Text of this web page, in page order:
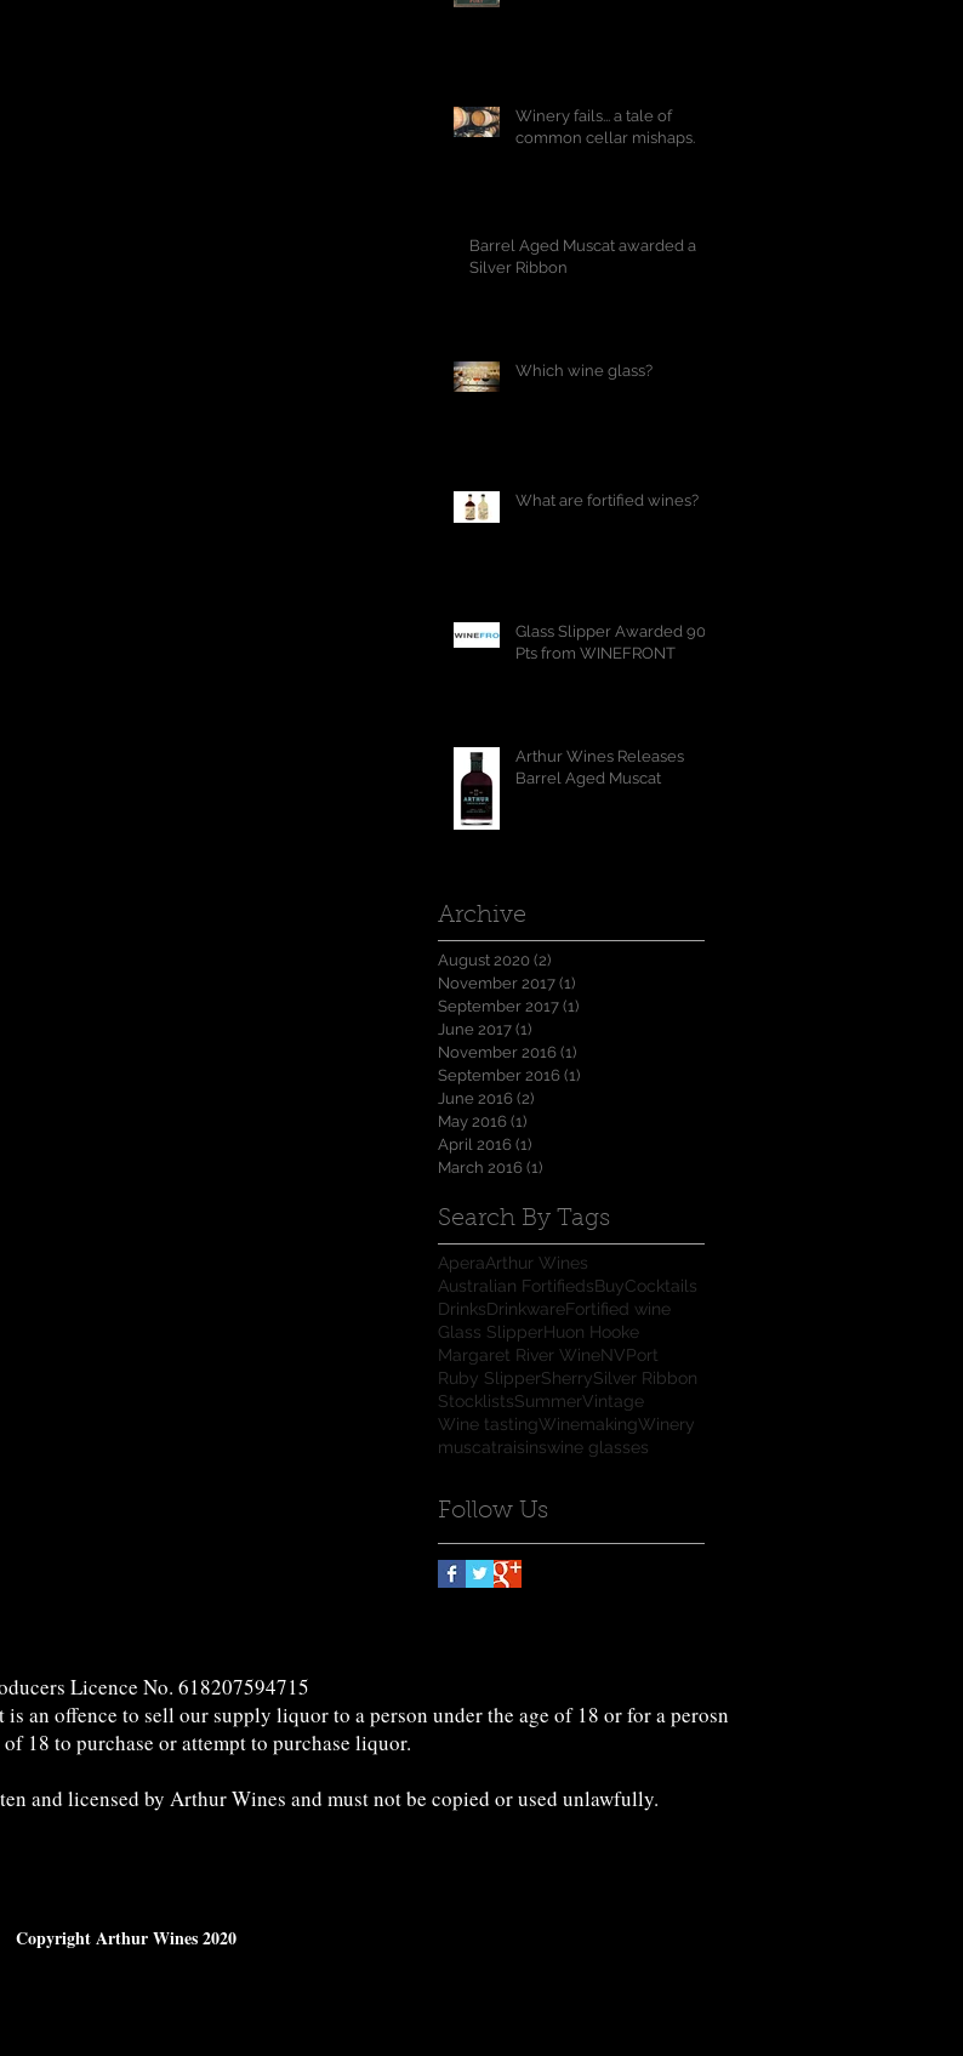
Winery fails... a tale of
common cellar mishaps.
Barrel Aged Muscat awarded a
Silver Ribbon
Which wine glass?
What are fortified wines?
Glass Slipper Awarded 90
Pts from WINEFRONT
Arthur Wines Releases
Barrel Aged Muscat
Archive
August 2020 (2)
November 2017 (1)
September 2017 (1)
June 2017 (1)
November 2016 (1)
September 2016 (1)
June 2016 (2)
May 2016 (1)
April 2016 (1)
March 2016 (1)
Search By Tags
AperaArthur Wines
Australian FortifiedsBuyCocktails
DrinksDrinkwareFortified wine
Glass SlipperHuon Hooke
Margaret River WineNVPort
Ruby SlipperSherrySilver Ribbon
StocklistsSummerVintage
Wine tastingWinemakingWinery
muscatraisinswine glasses
Follow Us
Licence No. 618207594715
an offence to sell our supply liquor to a person under the age of 18 or for a perosn
18 to purchase or attempt to purchase liquor.
and licensed by Arthur Wines and must not be copied or used unlawfully.
Copyright Arthur Wines 2020